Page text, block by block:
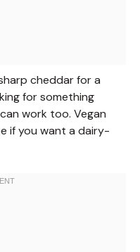
cheddar for a
for something
work too. Vegan
if you want a dairy-